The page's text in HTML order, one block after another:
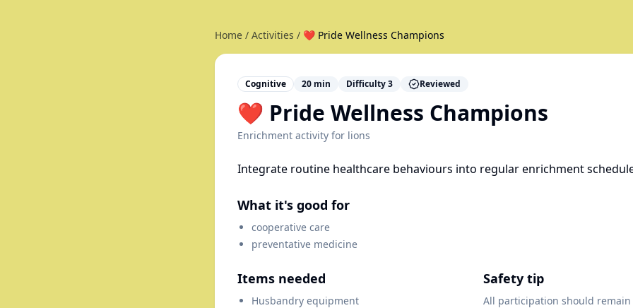
Home / Activities / ❤️ Pride Wellness Champions
Cognitive 20 min Difficulty3 Reviewed
❤️ Pride Wellness Champions
Enrichment activity for lions
Integrate routine healthcare behaviours into regular enrichment
What it's good for
cooperative care
preventative medicine
Items needed
Husbandry equipment
Safety tip
All participation should remain